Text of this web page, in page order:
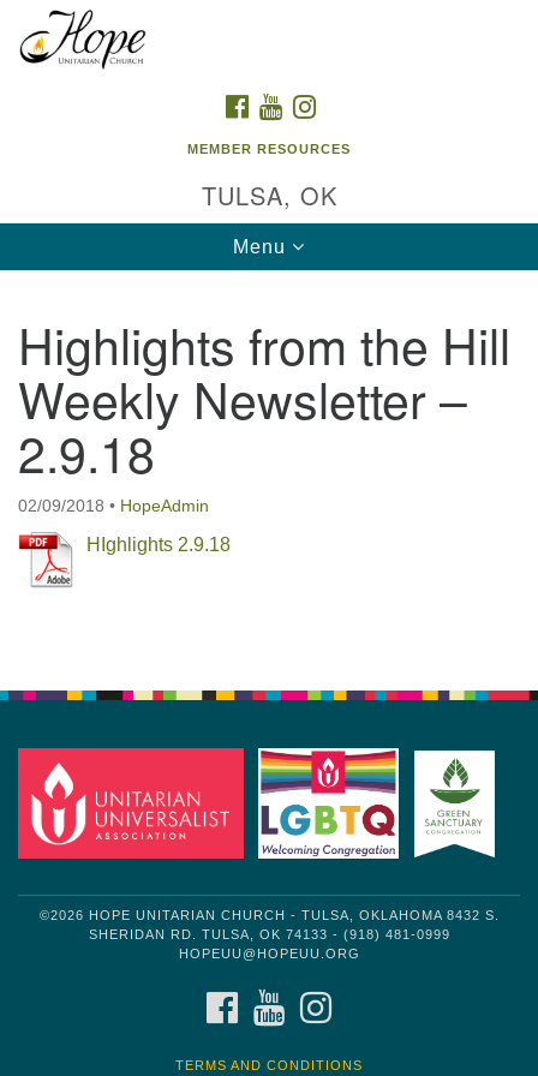
Google
Map
FACEBOOK
YOUTUBE
MEMBER RESOURCES
TULSA, OK
Toggle
navigation
Menu
Highlights from the Hill
Weekly Newsletter –
2.9.18
02/09/2018 • HopeAdmin
HIghlights 2.9.18
©2026 HOPE UNITARIAN CHURCH - TULSA, OKLAHOMA 8432 S.
SHERIDAN RD. TULSA, OK 74133 - (918) 481-0999
HOPEUU@HOPEUU.ORG
FACEBOOKYOUTUBE
TERMS AND CONDITIONS